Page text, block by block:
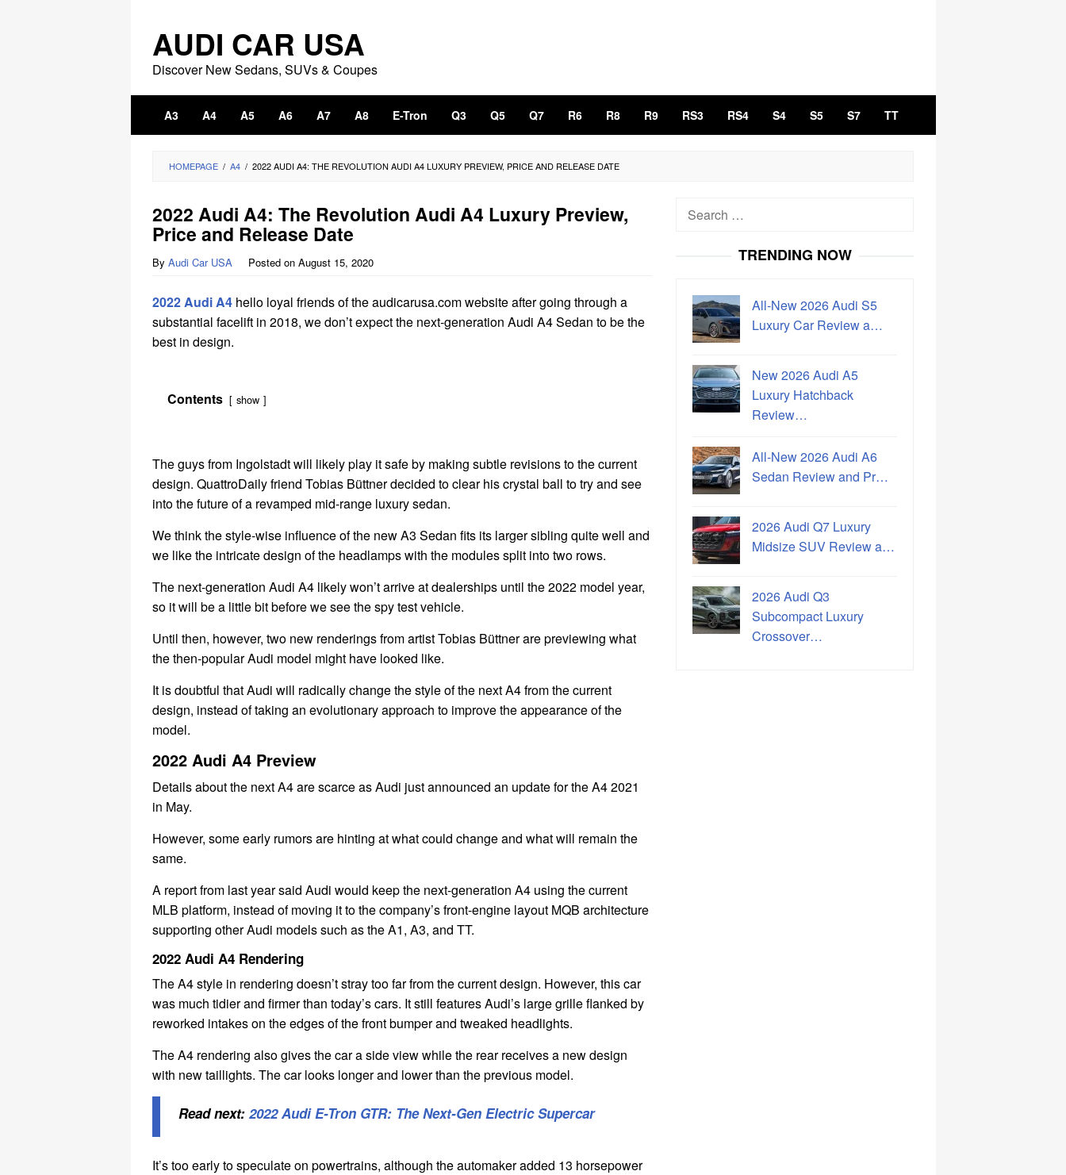
content
AUDI CAR USA
Discover New Sedans, SUVs & Coupes
A3 A4 A5 A6 A7 A8 E-Tron Q3 Q5 Q7 R6 R8 R9 RS3 RS4 S4 S5 S7 TT
HOMEPAGE / A4 / 2022 AUDI A4: THE REVOLUTION AUDI A4 LUXURY PREVIEW, PRICE AND RELEASE DATE
2022 Audi A4: The Revolution Audi A4 Luxury Preview,
Price and Release Date
By Audi Car USA Posted on August 15, 2020
2022 Audi A4 hello loyal friends of the audicarusa.com website after going through a
substantial facelift in 2018, we don’t expect the next-generation Audi A4 Sedan to be the
best in design.
Contents show
The guys from Ingolstadt will likely play it safe by making subtle revisions to the current
design. QuattroDaily friend Tobias Büttner decided to clear his crystal ball to try and see
into the future of a revamped mid-range luxury sedan.
We think the style-wise influence of the new A3 Sedan fits its larger sibling quite well and
we like the intricate design of the headlamps with the modules split into two rows.
The next-generation Audi A4 likely won’t arrive at dealerships until the 2022 model year,
so it will be a little bit before we see the spy test vehicle.
Until then, however, two new renderings from artist Tobias Büttner are previewing what
the then-popular Audi model might have looked like.
It is doubtful that Audi will radically change the style of the next A4 from the current
design, instead of taking an evolutionary approach to improve the appearance of the
model.
2022 Audi A4 Preview
Details about the next A4 are scarce as Audi just announced an update for the A4 2021
in May.
However, some early rumors are hinting at what could change and what will remain the
same.
A report from last year said Audi would keep the next-generation A4 using the current
MLB platform, instead of moving it to the company’s front-engine layout MQB architecture
supporting other Audi models such as the A1, A3, and TT.
2022 Audi A4 Rendering
The A4 style in rendering doesn’t stray too far from the current design. However, this car
was much tidier and firmer than today’s cars. It still features Audi’s large grille flanked by
reworked intakes on the edges of the front bumper and tweaked headlights.
The A4 rendering also gives the car a side view while the rear receives a new design
with new taillights. The car looks longer and lower than the previous model.
Read next: 2022 Audi E-Tron GTR: The Next-Gen Electric Supercar
It’s too early to speculate on powertrains, although the automaker added 13 horsepower
Search
TRENDING NOW
All-New 2026 Audi S5
Luxury Car Review a…
New 2026 Audi A5
Luxury Hatchback
Review…
All-New 2026 Audi A6
Sedan Review and Pr…
2026 Audi Q7 Luxury
Midsize SUV Review a…
2026 Audi Q3
Subcompact Luxury
Crossover…